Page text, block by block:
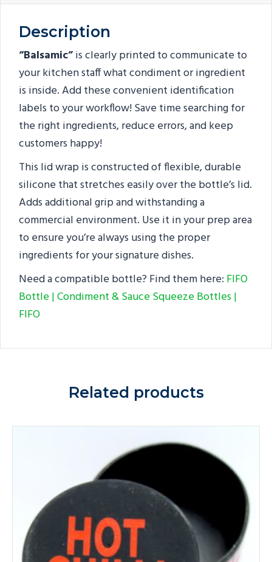
Description
“Balsamic”is clearly printed to communicate to
your kitchen staff what condiment or ingredient
is inside. Add these convenient identification
labels to your workflow! Save time searching for
the right ingredients, reduce errors, and keep
customers happy!
This lid wrap is constructed of flexible, durable
silicone that stretches easily over the bottle’s lid.
Adds additional grip and withstanding a
commercial environment. Use it in your prep area
to ensure you’re always using the proper
ingredients for your signature dishes.
Need a compatible bottle? Find them here: FIFO
Bottle | Condiment & Sauce Squeeze Bottles |
FIFO
Related products